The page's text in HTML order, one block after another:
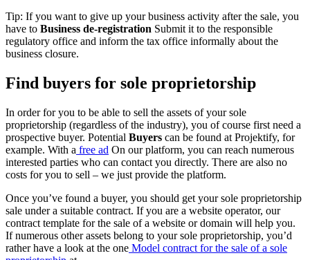
Tip: If you want to give up your business activity after the sale, you
have to Business de-registration Submit it to the responsible
regulatory office and inform the tax office informally about the
business closure.
Find buyers for sole proprietorship
In order for you to be able to sell the assets of your sole
proprietorship (regardless of the industry), you of course first need a
prospective buyer. Potential Buyers can be found at Projektify, for
example. With a free ad On our platform, you can reach numerous
interested parties who can contact you directly. There are also no
costs for you to sell – we just provide the platform.
Once you’ve found a buyer, you should get your sole proprietorship
sale under a suitable contract. If you are a website operator, our
contract template for the sale of a website or domain will help you.
If numerous other assets belong to your sole proprietorship, you’d
rather have a look at the one Model contract for the sale of a sole